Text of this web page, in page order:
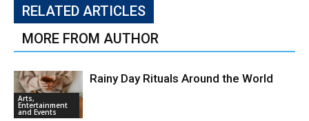
RELATED ARTICLES
MORE FROM AUTHOR
Arts,
Entertainment
and Events
Rainy Day Rituals Around the World